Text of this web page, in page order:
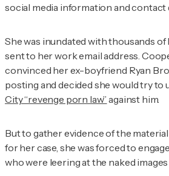
social media information and contact
She was inundated with thousands of
sent to her work email address.
convinced her ex-boyfriend Ryan
posting and decided she would try to
City “revenge porn law” against him.
But to gather evidence of the
for her case, she was forced to
who were leering at the naked images